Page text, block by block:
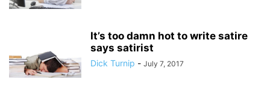
It’s too damn hot to write satire
says satirist
Dick Turnip - July 7, 2017